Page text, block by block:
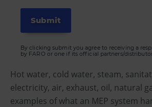
By clicking submit you agree to receiving a
by FARO or one if its official partners/
Hot water, cold water, steam,
electricity, air, exhaust, oil, natural
examples of what an MEP system